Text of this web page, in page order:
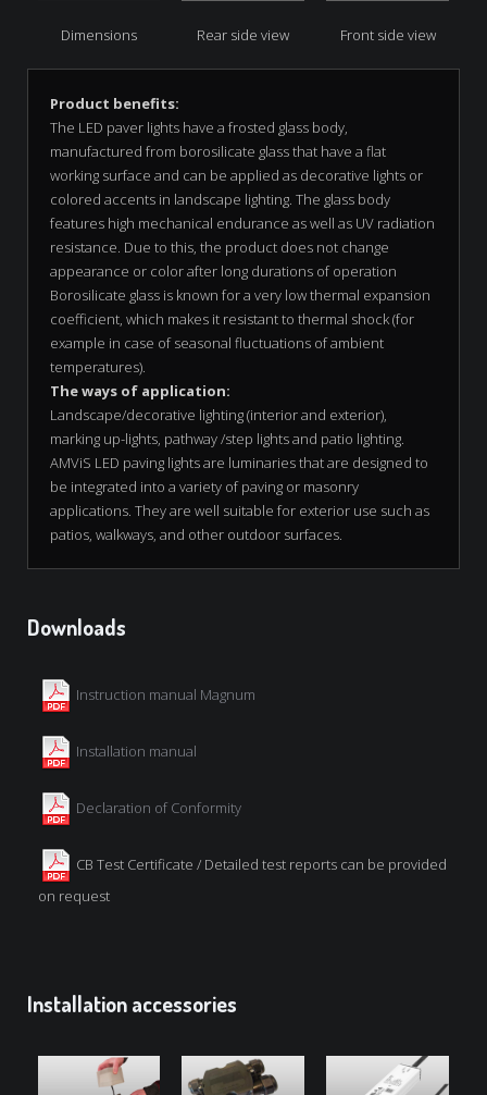
Dimensions Rear side view Front side view
Product benefits:
The LED paver lights have a frosted glass body,
manufactured from borosilicate glass that have a flat
working surface and can be applied as decorative lights or
colored accents in landscape lighting. The glass body
features high mechanical endurance as well as UV radiation
resistance. Due to this, the product does not change
appearance or color after long durations of operation
Borosilicate glass is known for a very low thermal expansion
coefficient, which makes it resistant to thermal shock (for
example in case of seasonal fluctuations of ambient
temperatures).
The ways of application:
Landscape/decorative lighting (interior and exterior),
marking up-lights, pathway /step lights and patio lighting.
AMViS LED paving lights are luminaries that are designed to
be integrated into a variety of paving or masonry
applications. They are well suitable for exterior use such as
patios, walkways, and other outdoor surfaces.
Downloads
Instruction manual Magnum
Installation manual
Declaration of Conformity
CB Test Certificate / Detailed test reports can be provided
on request
Installation accessories